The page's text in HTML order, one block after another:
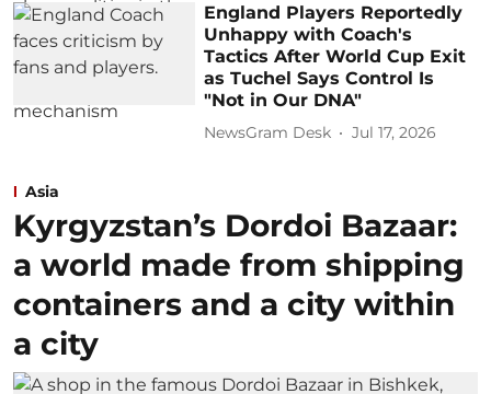
England Players Reportedly
Unhappy with Coach's
Tactics After World Cup Exit
as Tuchel Says Control Is
"Not in Our DNA"
NewsGram Desk Jul 17, 2026
Asia
Kyrgyzstan’s Dordoi Bazaar:
a world made from shipping
containers and a city within
a city